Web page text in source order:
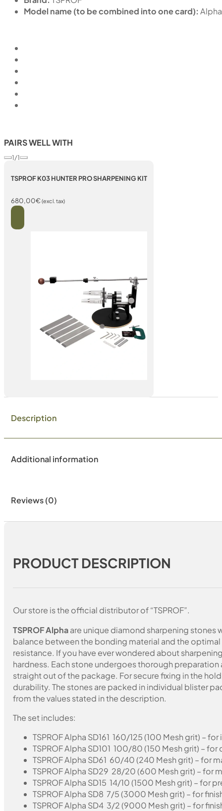
Model name (to be combined into one card): Alpha
PAIRS WELL WITH
1/1
TSPROF K03 HUNTER PRO SHARPENING KIT
680,00€(excl. tax)
Description
Additional information
Reviews (0)
PRODUCT DESCRIPTION
Our store is the official distributor of “TSPROF”.
TSPROF Alphaare unique diamond sharpening stones
balance between the bonding material and the optimal
resistance. If you have ever wondered about
hardness. Each stone undergoes thorough
straight out of the package. For secure fixing in the
durability. The stones are packed in individual blister
from the values stated in the description.
The set includes:
TSPROF Alpha SD161 160/125 (100 Mesh grit) –
TSPROF Alpha SD101 100/80 (150 Mesh grit) –
TSPROF Alpha SD61 60/40 (240 Mesh grit) – for
TSPROF Alpha SD29 28/20 (600 Mesh grit) – for
TSPROF Alpha SD15 14/10 (1500 Mesh grit) – for
TSPROF Alpha SD8 7/5 (3000 Mesh grit) – for
TSPROF Alpha SD4 3/2 (9000 Mesh grit) – for